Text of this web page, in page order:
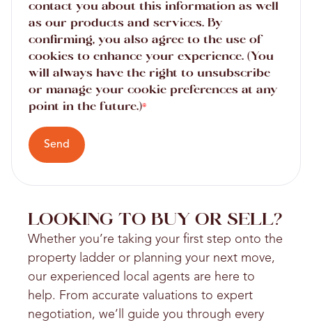
contact you about this information as well
as our products and services. By
confirming, you also agree to the use of
cookies to enhance your experience. (You
will always have the right to unsubscribe
or manage your cookie preferences at any
point in the future.)*
Send
LOOKING TO BUY OR SELL?
Whether you’re taking your first step onto the
property ladder or planning your next move,
our experienced local agents are here to
help. From accurate valuations to expert
negotiation, we’ll guide you through every